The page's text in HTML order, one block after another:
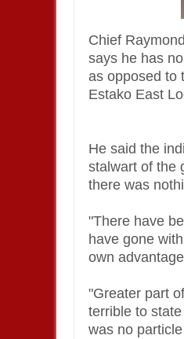
Chief
says he has
as opposed to
Estako East
He said the
stalwart of the
there was
"There have
have gone
own
"Greater part
terrible to
was no